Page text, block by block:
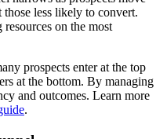
less likely to convert.
on the most
prospects enter at the top
at the bottom. By managing
and outcomes. Learn more
.